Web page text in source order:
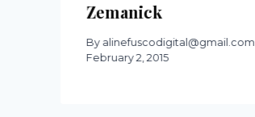
Zemanick
By alinefuscodigital@gmail.com
February 2, 2015